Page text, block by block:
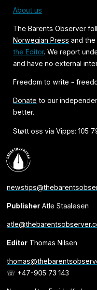
About us
The Barents Observer
Norwegian Press and
the Editor. We report
and have no external
Freedom to write -
Donate to our
better.
Støtt oss via Vipps: 105
PublisherAtle Staalesen
EditorThomas Nilsen
☏ +47-905 73 143